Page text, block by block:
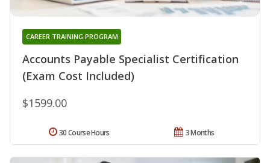
Accounts Payable Specialist Certification
(Exam Cost Included)
CAREER TRAINING PROGRAM
$1599.00
3 Months
30 Course Hours